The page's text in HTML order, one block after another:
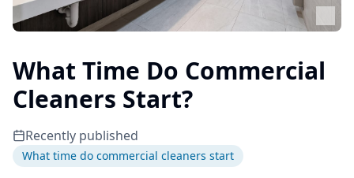
What Time Do Commercial
Cleaners Start?
Recently published
What time do commercial cleaners start